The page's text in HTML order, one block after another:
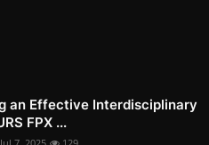
an Effective Interdisciplinary
FPX ...